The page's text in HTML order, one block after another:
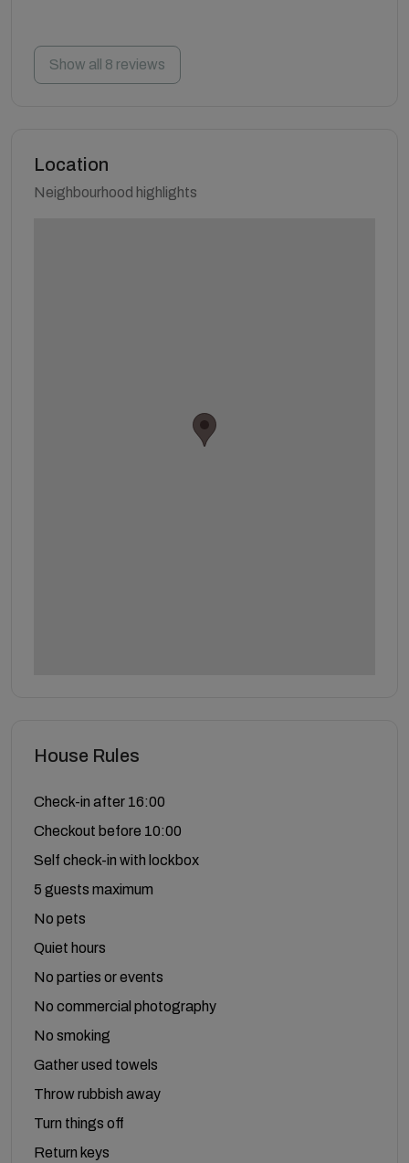
Show all 8 reviews
Location
Neighbourhood highlights
House Rules
Check-in after 16:00
Checkout before 10:00
Self check-in with lockbox
5 guests maximum
No pets
Quiet hours
No parties or events
No commercial photography
No smoking
Gather used towels
Throw rubbish away
Turn things off
Return keys